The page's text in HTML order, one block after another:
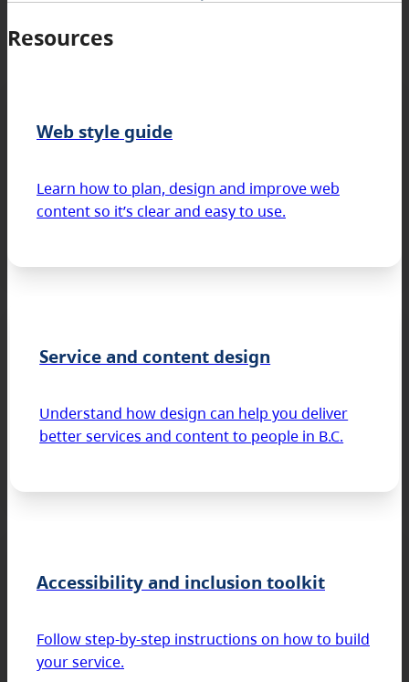
Resources
Web style guide
Learn how to plan, design and improve web
content so it’s clear and easy to use.
Service and content design
Understand how design can help you deliver
better services and content to people in B.C.
Accessibility and inclusion toolkit
Follow step-by-step instructions on how to build
your service.